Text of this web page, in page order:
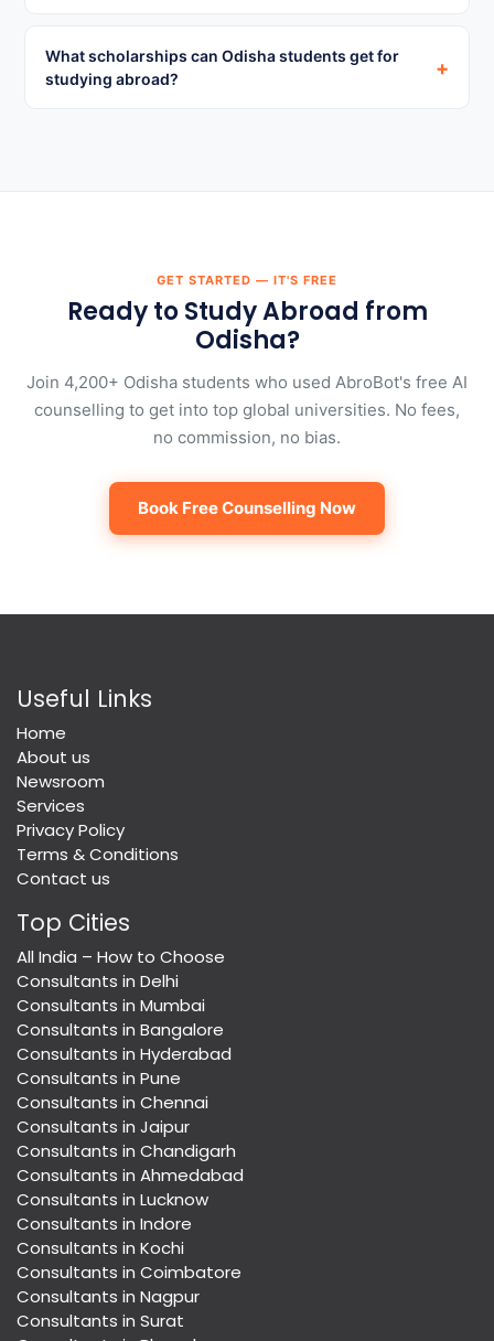
What scholarships can Odisha students get for
studying abroad?
+
GET STARTED — IT'S FREE
Ready to Study Abroad from
Odisha?
Join 4,200+ Odisha students who used AbroBot's free AI
counselling to get into top global universities. No fees,
no commission, no bias.
Book Free Counselling Now
Useful Links
Home
About us
Newsroom
Services
Privacy Policy
Terms & Conditions
Contact us
Top Cities
All India – How to Choose
Consultants in Delhi
Consultants in Mumbai
Consultants in Bangalore
Consultants in Hyderabad
Consultants in Pune
Consultants in Chennai
Consultants in Jaipur
Consultants in Chandigarh
Consultants in Ahmedabad
Consultants in Lucknow
Consultants in Indore
Consultants in Kochi
Consultants in Coimbatore
Consultants in Nagpur
Consultants in Surat